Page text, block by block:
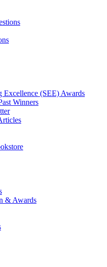
Excellence (SEE) Awards
Winners
& Awards